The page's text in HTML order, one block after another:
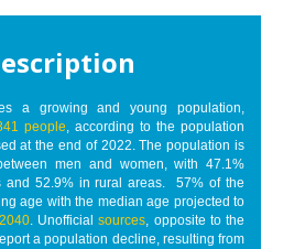
a growing and young population,
people, according to the population
at the end of 2022. The population is
men and women, with 47.1%
and 52.9% in rural areas. 57% of the
age with the median age projected to
. Unofficialsources, opposite to the
a population decline, resulting from